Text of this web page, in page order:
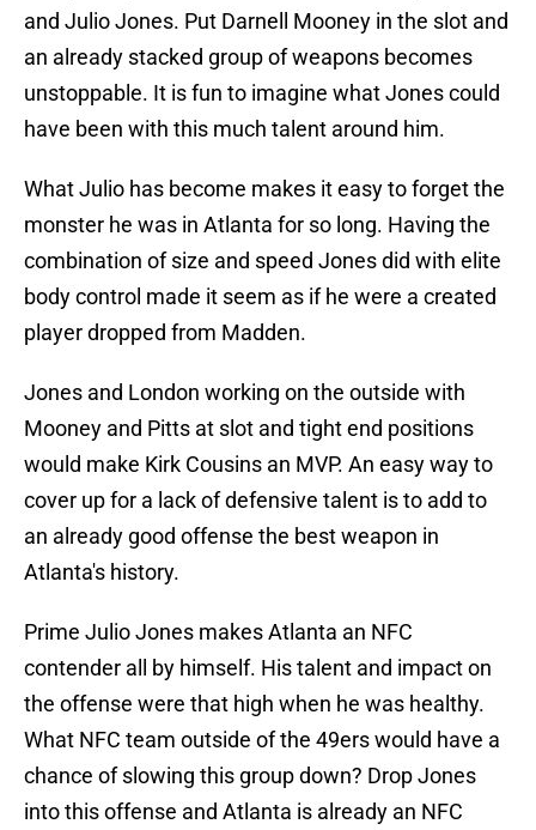
and Julio Jones. Put Darnell Mooney in the slot and
an already stacked group of weapons becomes
unstoppable. It is fun to imagine what Jones could
have been with this much talent around him.
What Julio has become makes it easy to forget the
monster he was in Atlanta for so long. Having the
combination of size and speed Jones did with elite
body control made it seem as if he were a created
player dropped from Madden.
Jones and London working on the outside with
Mooney and Pitts at slot and tight end positions
would make Kirk Cousins an MVP. An easy way to
cover up for a lack of defensive talent is to add to
an already good offense the best weapon in
Atlanta's history.
Prime Julio Jones makes Atlanta an NFC
contender all by himself. His talent and impact on
the offense were that high when he was healthy.
What NFC team outside of the 49ers would have a
chance of slowing this group down? Drop Jones
into this offense and Atlanta is already an NFC